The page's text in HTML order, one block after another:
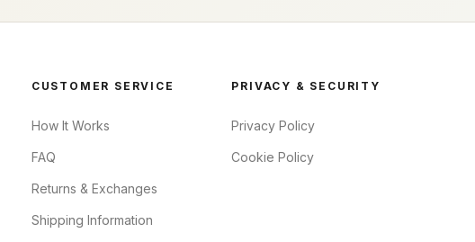
CUSTOMER SERVICE
How It Works
FAQ
Returns & Exchanges
Shipping Information
PRIVACY & SECURITY
Privacy Policy
Cookie Policy